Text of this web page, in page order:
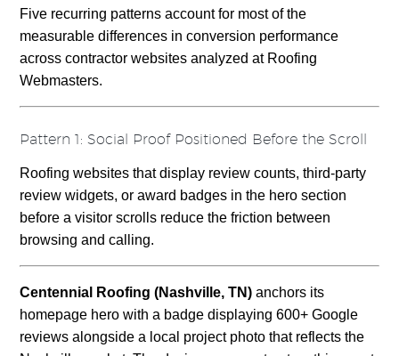
Five recurring patterns account for most of the
measurable differences in conversion performance
across contractor websites analyzed at Roofing
Webmasters.
Pattern 1: Social Proof Positioned Before the Scroll
Roofing websites that display review counts, third-party
review widgets, or award badges in the hero section
before a visitor scrolls reduce the friction between
browsing and calling.
Centennial Roofing (Nashville, TN) anchors its
homepage hero with a badge displaying 600+ Google
reviews alongside a local project photo that reflects the